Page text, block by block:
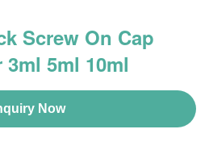
Screw On Cap
3ml 5ml 10ml
Now